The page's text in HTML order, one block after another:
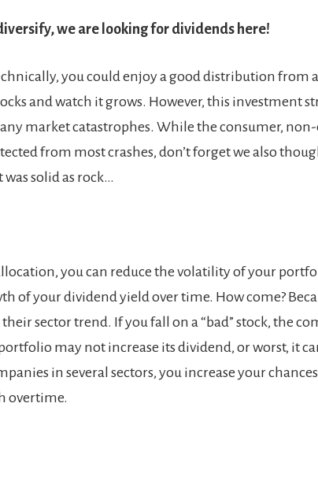
we are looking for dividends here!
you could enjoy a good distribution from
and watch it grows. However, this investment
market catastrophes. While the consumer,
from most crashes, don’t forget we also
solid as rock…
you can reduce the volatility of your
of your dividend yield over time. How come?
sector trend. If you fall on a “bad” stock, the
may not increase its dividend, or worst, it
in several sectors, you increase your
overtime.